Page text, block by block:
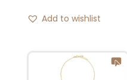
Add to wishlist